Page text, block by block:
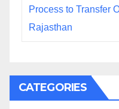
Process to Transfer
Rajasthan
CATEGORIES